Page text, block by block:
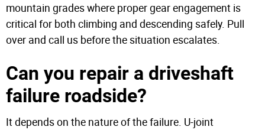
mountain grades where proper gear engagement is
critical for both climbing and descending safely. Pull
over and call us before the situation escalates.
Can you repair a driveshaft
failure roadside?
It depends on the nature of the failure. U-joint